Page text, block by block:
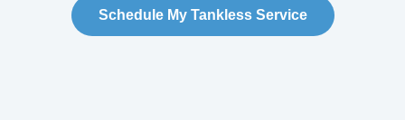
Schedule My Tankless Service